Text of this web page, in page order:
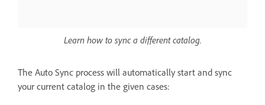
Learn how to sync a different catalog.
The Auto Sync process will automatically start and sync
your current catalog in the given cases: